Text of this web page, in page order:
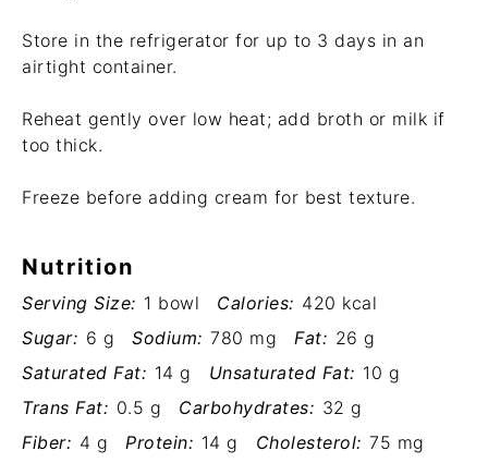
Store in the refrigerator for up to 3 days in an
airtight container.
Reheat gently over low heat; add broth or milk if
too thick.
Freeze before adding cream for best texture.
Nutrition
Serving Size: 1 bowl Calories: 420 kcal
Sugar: 6 g Sodium: 780 mg Fat: 26 g
Saturated Fat: 14 g Unsaturated Fat: 10 g
Trans Fat: 0.5 g Carbohydrates: 32 g
Fiber: 4 g Protein: 14 g Cholesterol: 75 mg